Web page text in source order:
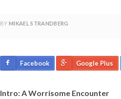
BY MIKAEL STRANDBERG
Facebook Google Plus
Intro: A Worrisome Encounter